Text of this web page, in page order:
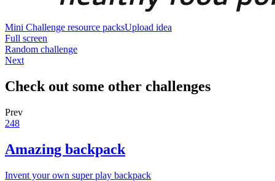
Mini Challenge resource packsUpload idea
Full screen
Random challenge
Next
Check out some other challenges
Prev
248
Amazing backpack
Invent your own super play backpack